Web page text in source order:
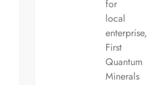
for
local
enterprise,
First
Quantum
Minerals